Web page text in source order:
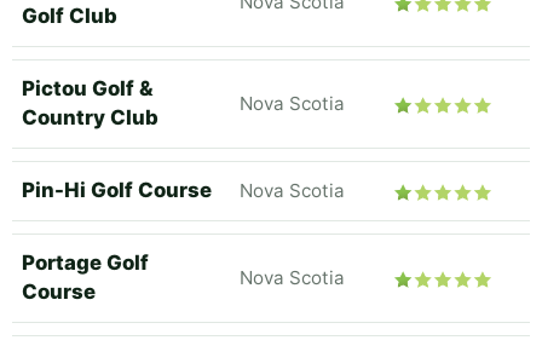
Golf Club
Pictou Golf &
Country Club
Nova Scotia
Pin-Hi Golf Course Nova Scotia
Portage Golf
Course
Nova Scotia